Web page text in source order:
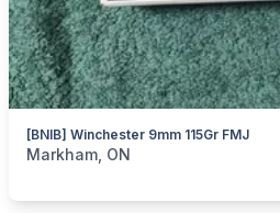
[BNIB] Winchester 9mm 115Gr FMJ
categories:Sporting GoodsGuns
Markham, ON